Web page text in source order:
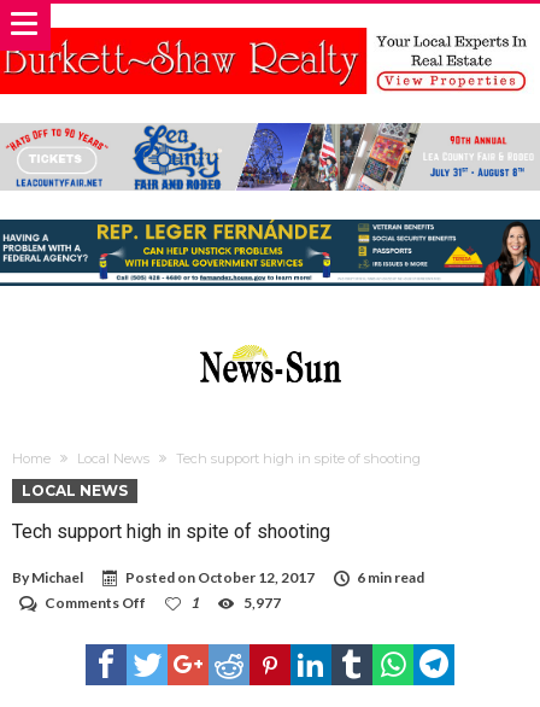
Home Local News Tech support high in spite of shooting
LOCAL NEWS
Tech support high in spite of shooting
By Michael Posted on October 12, 2017
6 min read
Comments Off
support
high
in
1 5,977